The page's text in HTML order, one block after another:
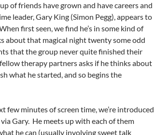
of friends have grown and have careers and
leader, Gary King (Simon Pegg), appears to
first seen, we find he’s in some kind of
about that magical night twenty some odd
that the group never quite finished their
therapy partners asks if he thinks about
what he started, and so begins the
few minutes of screen time, we’re introduced
Gary. He meets up with each of them
he can (usually involving sweet talk